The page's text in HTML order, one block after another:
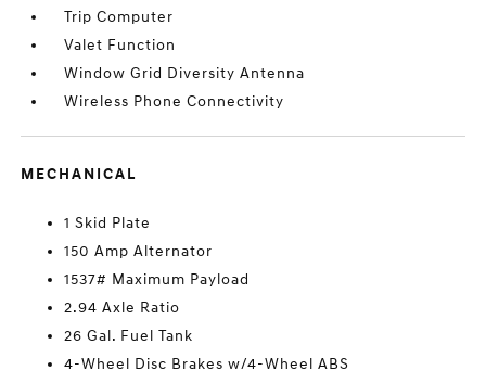
Trip Computer
Valet Function
Window Grid Diversity Antenna
Wireless Phone Connectivity
MECHANICAL
1 Skid Plate
150 Amp Alternator
1537# Maximum Payload
2.94 Axle Ratio
26 Gal. Fuel Tank
4-Wheel Disc Brakes w/4-Wheel ABS